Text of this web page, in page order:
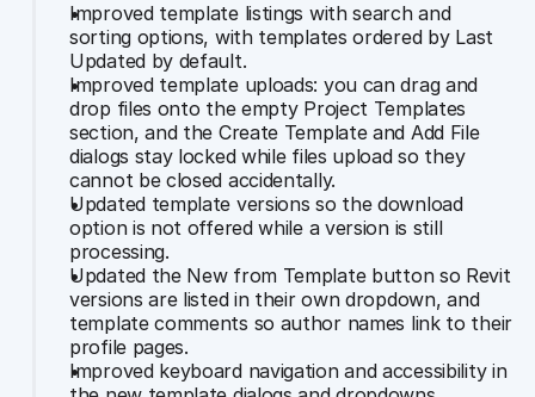
Improved template listings with search and
sorting options, with templates ordered by Last
Updated by default.
Improved template uploads: you can drag and
drop files onto the empty Project Templates
section, and the Create Template and Add File
dialogs stay locked while files upload so they
cannot be closed accidentally.
Updated template versions so the download
option is not offered while a version is still
processing.
Updated the New from Template button so Revit
versions are listed in their own dropdown, and
template comments so author names link to their
profile pages.
Improved keyboard navigation and accessibility in